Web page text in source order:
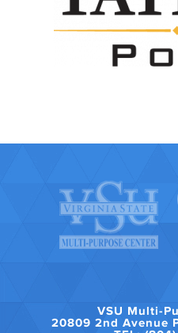
VSU Multi-
20809 2nd Avenue